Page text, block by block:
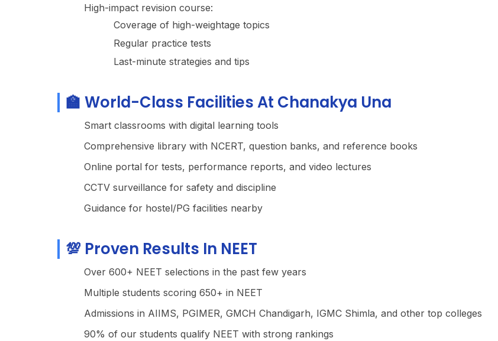
High-impact revision course:
Coverage of high-weightage topics
Regular practice tests
Last-minute strategies and tips
🏫 World-Class Facilities At Chanakya Una
Smart classrooms with digital learning tools
Comprehensive library with NCERT, question banks, and reference books
Online portal for tests, performance reports, and video lectures
CCTV surveillance for safety and discipline
Guidance for hostel/PG facilities nearby
💯 Proven Results In NEET
Over 600+ NEET selections in the past few years
Multiple students scoring 650+ in NEET
Admissions in AIIMS, PGIMER, GMCH Chandigarh, IGMC Shimla, and other top colleges
90% of our students qualify NEET with strong rankings